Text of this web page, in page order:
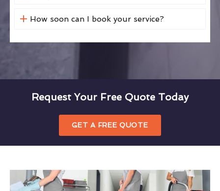
How soon can I book your service?
Request Your Free Quote Today
GET A FREE QUOTE